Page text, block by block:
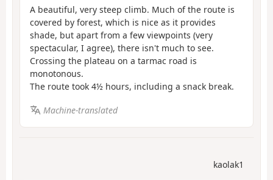
A beautiful, very steep climb. Much of the route is
covered by forest, which is nice as it provides
shade, but apart from a few viewpoints (very
spectacular, I agree), there isn't much to see.
Crossing the plateau on a tarmac road is
monotonous.
The route took 4½ hours, including a snack break.
Machine-translated
kaolak1